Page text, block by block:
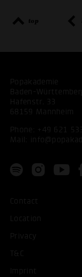
top
Popakademie
Baden-
Hafenstr. 33
68159 Mannheim
Phone: +49 621
Mail:
Contact
Location
Privacy
T&C
Imprint